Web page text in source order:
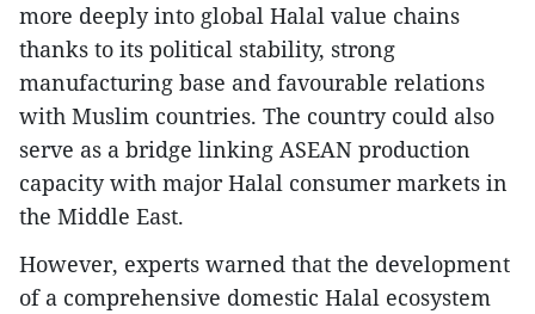
more deeply into global Halal value chains
thanks to its political stability, strong
manufacturing base and favourable relations
with Muslim countries. The country could also
serve as a bridge linking ASEAN production
capacity with major Halal consumer markets in
the Middle East.
However, experts warned that the development
of a comprehensive domestic Halal ecosystem